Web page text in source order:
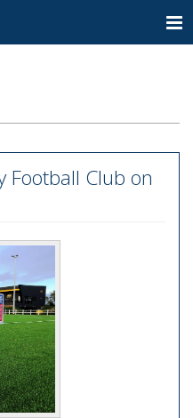
Football Club on